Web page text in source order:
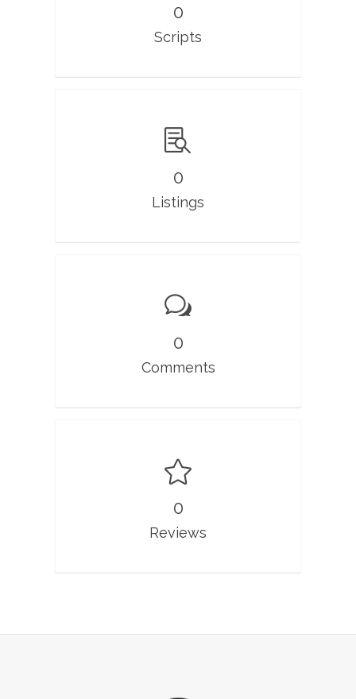
0
Scripts
0
Listings
0
Comments
0
Reviews